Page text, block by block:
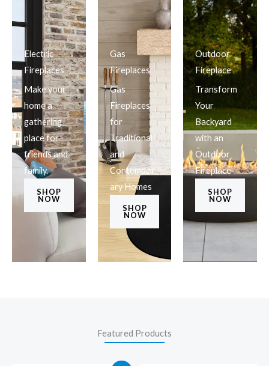
Electric
Fireplaces
Make your
home a
gathering
place for
friends and
family.
SHOP
NOW
Gas
Fireplaces
Gas
Fireplaces
for
Traditional
and
Contempor
ary Homes
SHOP
NOW
Outdoor
Fireplace
Transform
Your
Backyard
with an
Outdoor
Fireplace
SHOP
NOW
Featured Products